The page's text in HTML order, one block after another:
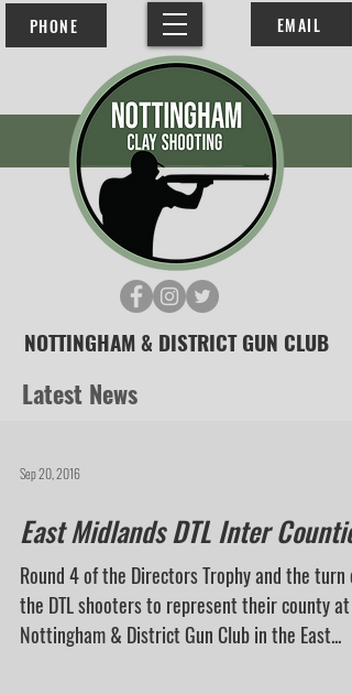
EMAIL
PHONE
NOTTINGHAM & DISTRICT GUN CLUB
Latest News
Sep 20, 2016
East Midlands DTL Inter Counties
Round 4 of the Directors Trophy and the turn of
the DTL shooters to represent their county at
Nottingham & District Gun Club in the East...